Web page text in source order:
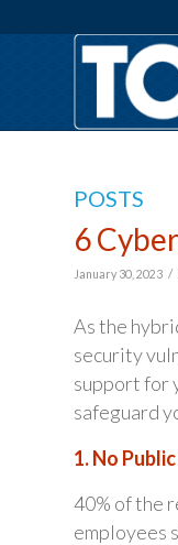
POSTS
6
January 30, 2023 /
As the
security
support for
safeguard
1. No
40% of the
employees